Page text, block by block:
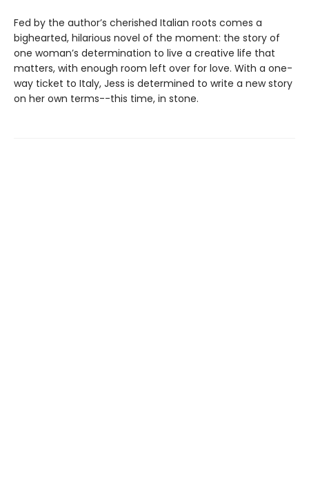
Fed by the author’s cherished Italian roots comes a
bighearted, hilarious novel of the moment: the story of
one woman’s determination to live a creative life that
matters, with enough room left over for love. With a one-
way ticket to Italy, Jess is determined to write a new story
on her own terms--this time, in stone.